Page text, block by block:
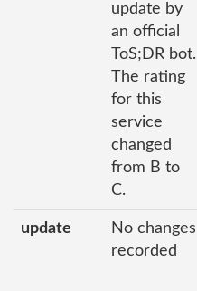
update by
an official
ToS;DR bot.
The rating
for this
service
changed
from B to
C.
update
No changes
recorded